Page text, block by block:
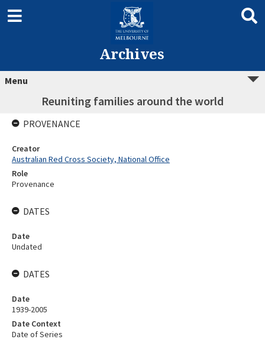
Archives
Menu
Reuniting families around the world
PROVENANCE
Creator
Australian Red Cross Society, National Office
Role
Provenance
DATES
Date
Undated
DATES
Date
1939-2005
Date Context
Date of Series